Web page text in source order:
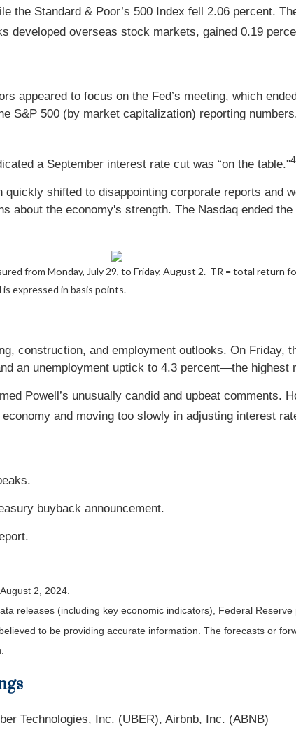
the Standard & Poor’s 500 Index fell 2.06 percent.
developed overseas stock markets, gained 0.19
appeared to focus on the Fed’s meeting, which
S&P 500 (by market capitalization) reporting
a September interest rate cut was “on the table."4
shifted to disappointing corporate reports and
about the economy's strength. The Nasdaq ended
from Monday, July 29, to Friday, August 2. TR = total return
expressed in basis points.
construction, and employment outlooks. On Friday,
an unemployment uptick to 4.3 percent—the
Powell’s unusually candid and upbeat comments.
and moving too slowly in adjusting interest
buyback announcement.
2, 2024.
releases (including key economic indicators), Federal Reserve
to be providing accurate information. The forecasts or
Technologies, Inc. (UBER), Airbnb, Inc. (ABNB)